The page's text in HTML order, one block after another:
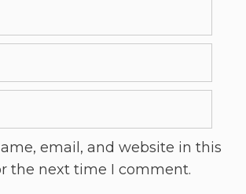
email, and website in this
the next time I comment.